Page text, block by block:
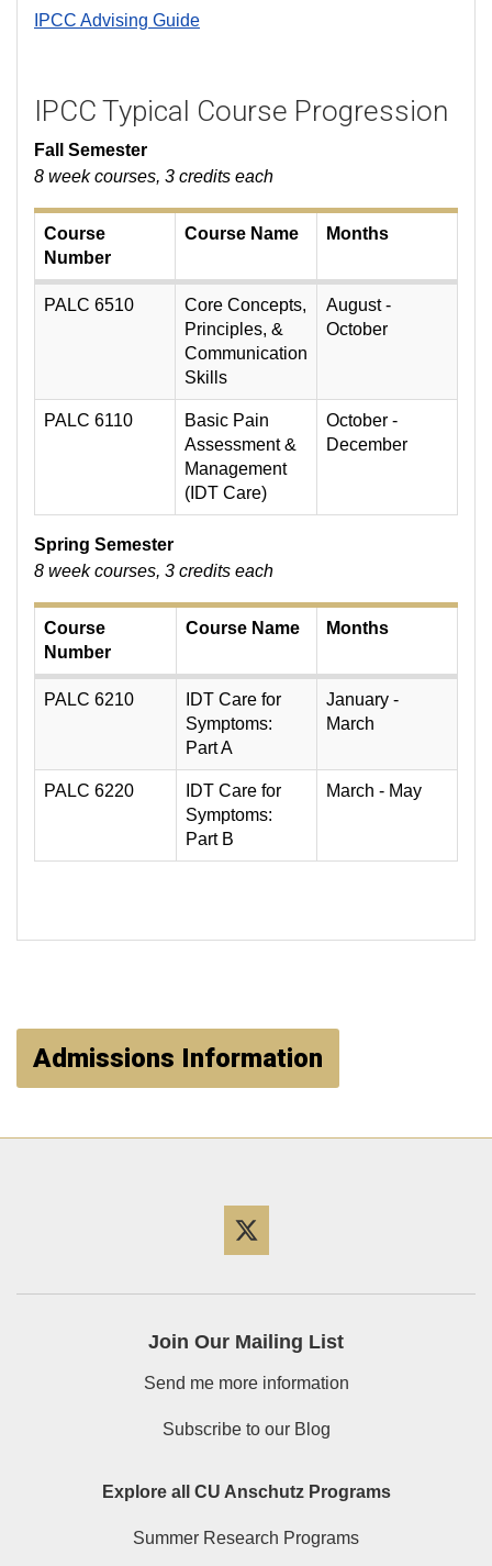
IPCC Advising Guide
IPCC Typical Course Progression
Fall Semester
8 week courses, 3 credits each
Course
Number
Course Name Months
PALC 6510
Core Concepts,
Principles, &
Communication
Skills
August -
October
PALC 6110
Basic Pain
Assessment &
Management
(IDT Care)
October -
December
Spring Semester
8 week courses, 3 credits each
Course
Number
Course Name Months
PALC 6210
IDT Care for
Symptoms:
Part A
January -
March
PALC 6220
IDT Care for
Symptoms:
Part B
March - May
Admissions Information
Join Our Mailing List
Send me more information
Subscribe to our Blog
Explore all CU Anschutz Programs
Summer Research Programs